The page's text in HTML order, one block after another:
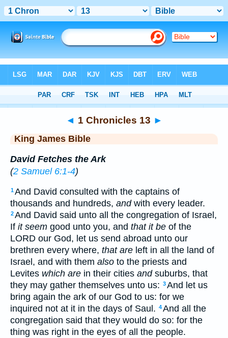
> 1 Chronicles 13
◄ 1 Chronicles 13 ►
King James Bible
David Fetches the Ark
(2 Samuel 6:1-4)
1And David consulted with the captains of
thousands and hundreds, andwith every leader.
2And David said unto all the congregation of Israel,
If it seem good unto you, and that it be of the
LORD our God, let us send abroad unto our
brethren every where, that are left in all the land of
Israel, and with them also to the priests and
Levites which are in their cities andsuburbs, that
they may gather themselves unto us: 3And let us
bring again the ark of our God to us: for we
inquired not at it in the days of Saul. 4And all the
congregation said that they would do so: for the
thing was right in the eyes of all the people.